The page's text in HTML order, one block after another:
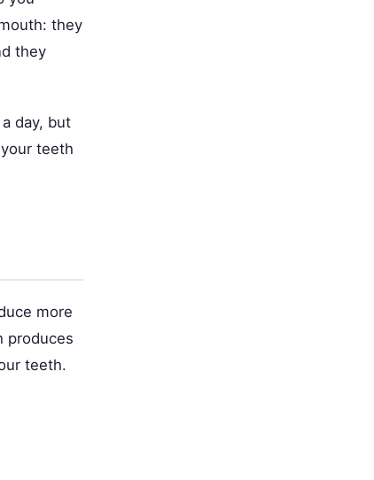
they
they
day, but
teeth
more
produces
teeth.